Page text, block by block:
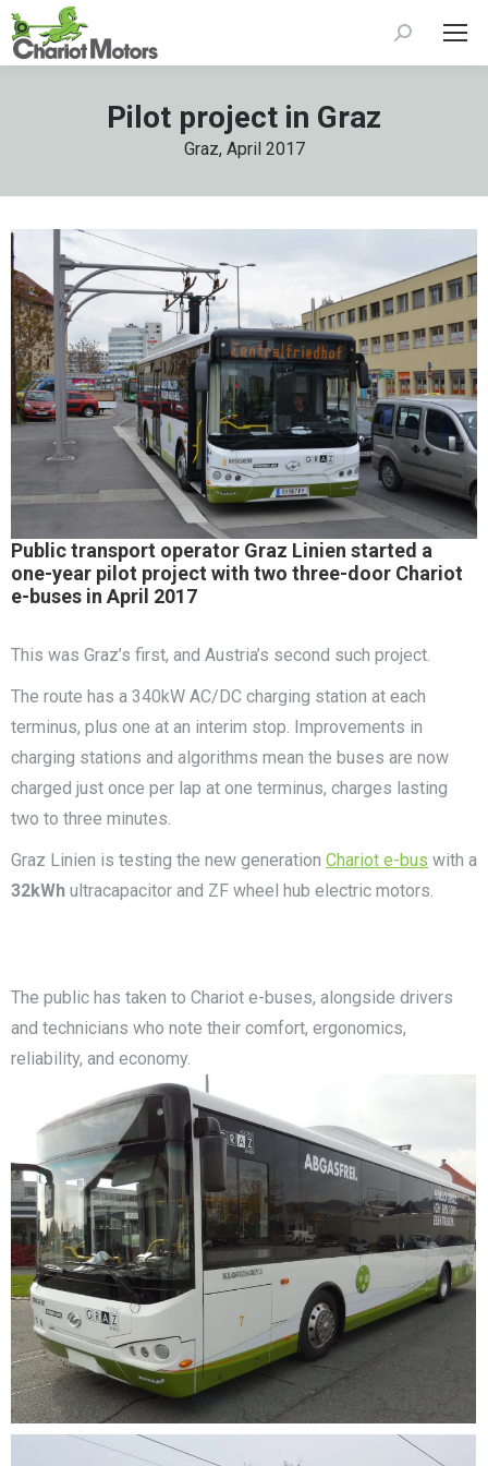
Search:
Pilot project in Graz
Graz, April 2017
Public transport operator Graz Linien started a
one-year pilot project with two three-door Chariot
e-buses in April 2017
This was Graz’s first, and Austria’s second such project.
The route has a 340kW AC/DC charging station at each
terminus, plus one at an interim stop. Improvements in
charging stations and algorithms mean the buses are now
charged just once per lap at one terminus, charges lasting
two to three minutes.
Graz Linien is testing the new generation Chariot e-bus with a
32kWh ultracapacitor and ZF wheel hub electric motors.
The public has taken to Chariot e-buses, alongside drivers
and technicians who note their comfort, ergonomics,
reliability, and economy.